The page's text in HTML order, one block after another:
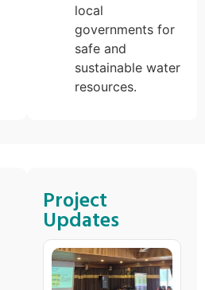
local
governments for
safe and
sustainable water
resources.
Project
Updates